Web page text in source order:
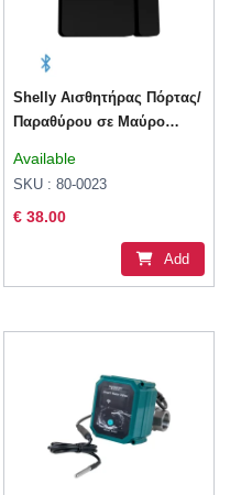
Shelly Αισθητήρας Πόρτας/
Παραθύρου σε Μαύρο
Available
SKU : 80-0023
€ 38.00
Add